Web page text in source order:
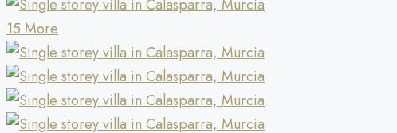
15 More